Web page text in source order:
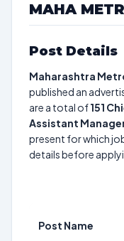
MAHA
Post Details
Maharashtra
published an
are a total of151
Assistant
present for which
details before
Post Name